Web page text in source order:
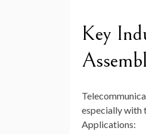
Key
especially with
Applications: